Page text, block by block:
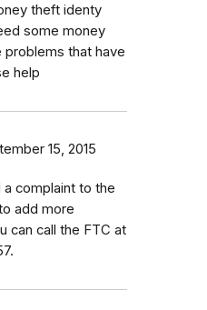
theft identy
some money
that have
help
15, 2015
complaint to the
add more
can call the FTC at